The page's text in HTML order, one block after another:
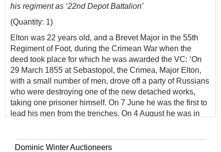
his regiment as ‘22nd Depot Battalion’
(Quantity: 1)
Elton was 22 years old, and a Brevet Major in the 55th
Regiment of Foot, during the Crimean War when the
deed took place for which he was awarded the VC: ‘On
29 March 1855 at Sebastopol, the Crimea, Major Elton,
with a small number of men, drove off a party of Russians
who were destroying one of the new detached works,
taking one prisoner himself. On 7 June he was the first to
lead his men from the trenches. On 4 August he was in
very heavy fire and even used a pick and shovel himself
Dominic Winter Auctioneers